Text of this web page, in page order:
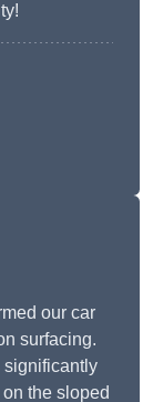
our car
surfacing.
significantly
the sloped